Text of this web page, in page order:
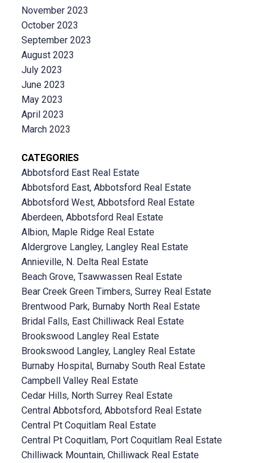
November 2023
October 2023
September 2023
August 2023
July 2023
June 2023
May 2023
April 2023
March 2023
CATEGORIES
Abbotsford East Real Estate
Abbotsford East, Abbotsford Real Estate
Abbotsford West, Abbotsford Real Estate
Aberdeen, Abbotsford Real Estate
Albion, Maple Ridge Real Estate
Aldergrove Langley, Langley Real Estate
Annieville, N. Delta Real Estate
Beach Grove, Tsawwassen Real Estate
Bear Creek Green Timbers, Surrey Real Estate
Brentwood Park, Burnaby North Real Estate
Bridal Falls, East Chilliwack Real Estate
Brookswood Langley Real Estate
Brookswood Langley, Langley Real Estate
Burnaby Hospital, Burnaby South Real Estate
Campbell Valley Real Estate
Cedar Hills, North Surrey Real Estate
Central Abbotsford, Abbotsford Real Estate
Central Pt Coquitlam Real Estate
Central Pt Coquitlam, Port Coquitlam Real Estate
Chilliwack Mountain, Chilliwack Real Estate